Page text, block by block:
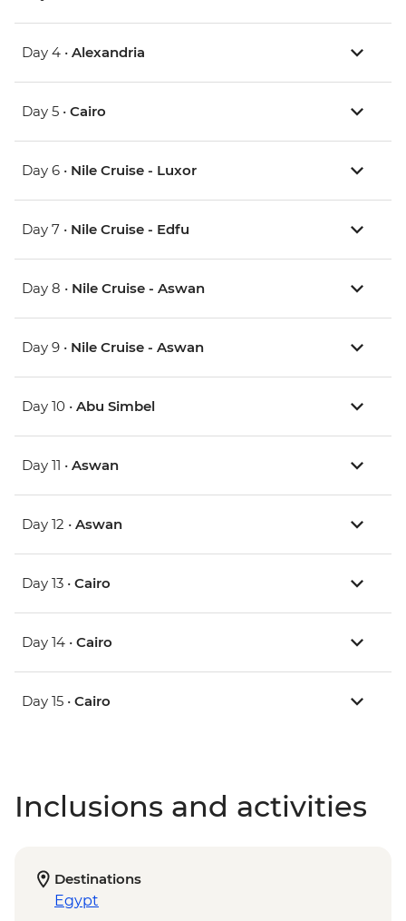
Day 4 • Alexandria
Day 5 • Cairo
Day 6 • Nile Cruise - Luxor
Day 7 • Nile Cruise - Edfu
Day 8 • Nile Cruise - Aswan
Day 9 • Nile Cruise - Aswan
Day 10 • Abu Simbel
Day 11 • Aswan
Day 12 • Aswan
Day 13 • Cairo
Day 14 • Cairo
Day 15 • Cairo
Inclusions and activities
Destinations
Egypt